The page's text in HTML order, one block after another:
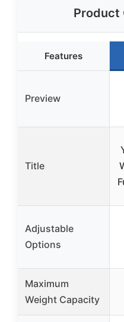
Product
Features
Preview
Title
Adjustable
Options
Maximum
Weight Capacity